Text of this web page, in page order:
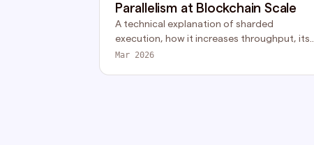
Parallelism at Blockchain Scale
A technical explanation of sharded
execution, how it increases throughput, its
impact on composability, and the trade-
Mar 2026